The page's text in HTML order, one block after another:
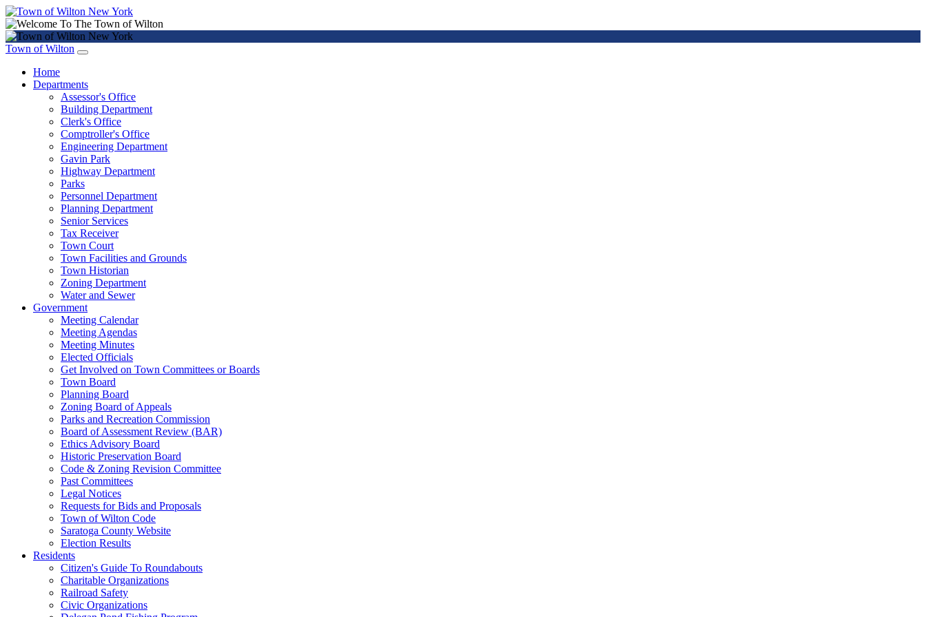
Town of Wilton
Home
Departments
Assessor's Office
Building Department
Clerk's Office
Comptroller's Office
Engineering Department
Gavin Park
Highway Department
Parks
Personnel Department
Planning Department
Senior Services
Tax Receiver
Town Court
Town Facilities and Grounds
Town Historian
Zoning Department
Water and Sewer
Government
Meeting Calendar
Meeting Agendas
Meeting Minutes
Elected Officials
Get Involved on Town Committees or Boards
Town Board
Planning Board
Zoning Board of Appeals
Parks and Recreation Commission
Board of Assessment Review (BAR)
Ethics Advisory Board
Historic Preservation Board
Code & Zoning Revision Committee
Past Committees
Legal Notices
Requests for Bids and Proposals
Town of Wilton Code
Saratoga County Website
Election Results
Residents
Citizen's Guide To Roundabouts
Charitable Organizations
Railroad Safety
Civic Organizations